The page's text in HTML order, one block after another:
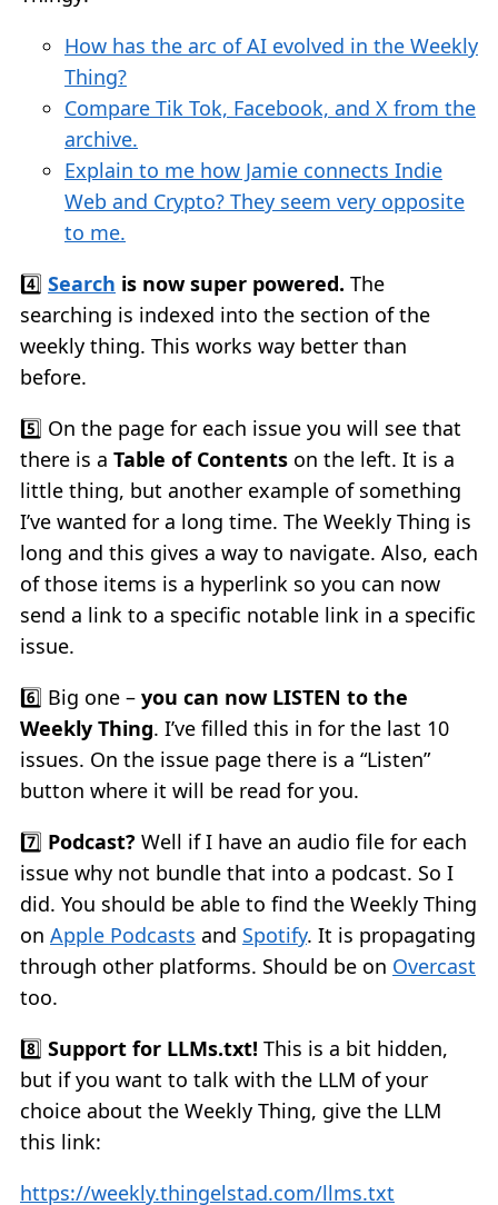
How has the arc of AI evolved in the Weekly
Thing?
Compare Tik Tok, Facebook, and X from the
archive.
Explain to me how Jamie connects Indie
Web and Crypto? They seem very opposite
to me.
4️⃣ Search is now super powered. The
searching is indexed into the section of the
weekly thing. This works way better than
before.
5️⃣ On the page for each issue you will see that
there is a Table of Contents on the left. It is a
little thing, but another example of something
I’ve wanted for a long time. The Weekly Thing is
long and this gives a way to navigate. Also, each
of those items is a hyperlink so you can now
send a link to a specific notable link in a specific
issue.
6️⃣ Big one – you can now LISTEN to the
Weekly Thing. I’ve filled this in for the last 10
issues. On the issue page there is a “Listen”
button where it will be read for you.
7️⃣ Podcast? Well if I have an audio file for each
issue why not bundle that into a podcast. So I
did. You should be able to find the Weekly Thing
on Apple Podcasts and Spotify. It is propagating
through other platforms. Should be on Overcast
too.
8️⃣ Support for LLMs.txt! This is a bit hidden,
but if you want to talk with the LLM of your
choice about the Weekly Thing, give the LLM
this link:
https://weekly.thingelstad.com/llms.txt